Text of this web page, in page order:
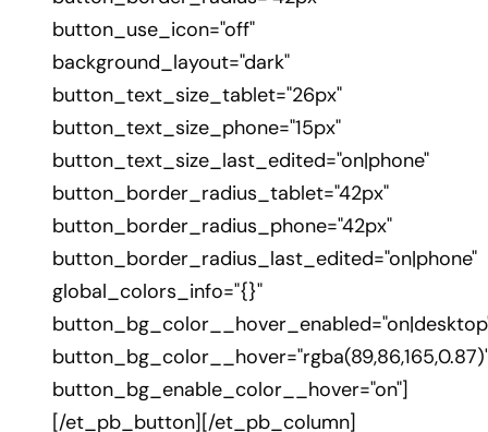
button_use_icon="off"
background_layout="dark"
button_text_size_tablet="26px"
button_text_size_phone="15px"
button_text_size_last_edited="on|phone"
button_border_radius_tablet="42px"
button_border_radius_phone="42px"
button_border_radius_last_edited="on|phone"
global_colors_info="{}"
button_bg_enable_color__hover="on"]
[/et_pb_button][/et_pb_column]